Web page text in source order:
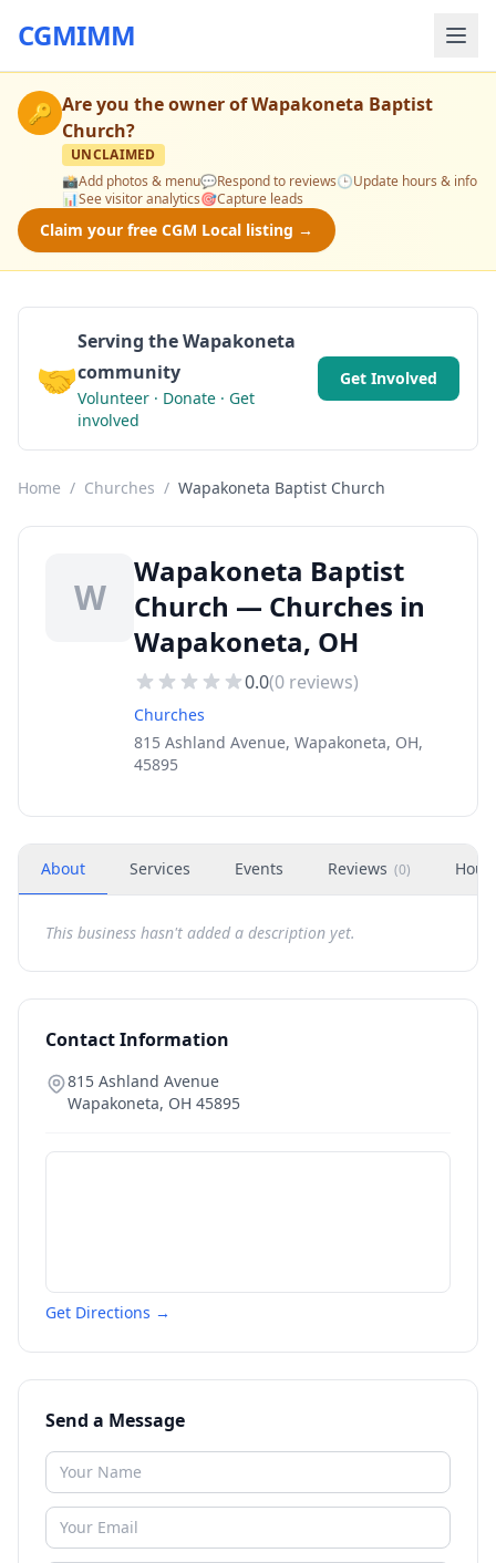
CGMIMM
🔑 Are you the owner ofWapakoneta Baptist
Church?
UNCLAIMED
📸Add photos & menu💬Respond to reviews🕒Update hours & info
📊See visitor analytics🎯Capture leads
Claim your free CGM Local listing →
🤝
Serving the Wapakoneta
community
Volunteer · Donate · Get
involved
Get Involved
Home / Churches / Wapakoneta Baptist Church
W
Wapakoneta Baptist
Church — Churches in
Wapakoneta, OH
0.0(0 reviews)
Churches
815 Ashland Avenue, Wapakoneta, OH,
45895
About Services Events Reviews (0)
This business hasn't added a description yet.
Contact Information
815 Ashland Avenue
Wapakoneta, OH 45895
Get Directions →
Send a Message